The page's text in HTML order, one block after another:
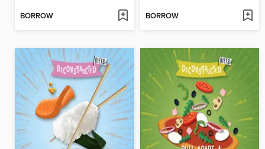
BORROW BORROW